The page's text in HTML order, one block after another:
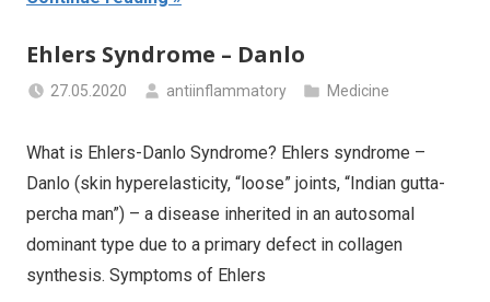
Ehlers Syndrome – Danlo
27.05.2020 antiinflammatory Medicine
What is Ehlers-Danlo Syndrome? Ehlers syndrome –
Danlo (skin hyperelasticity, “loose” joints, “Indian gutta-
percha man”) – a disease inherited in an autosomal
dominant type due to a primary defect in collagen
synthesis. Symptoms of Ehlers